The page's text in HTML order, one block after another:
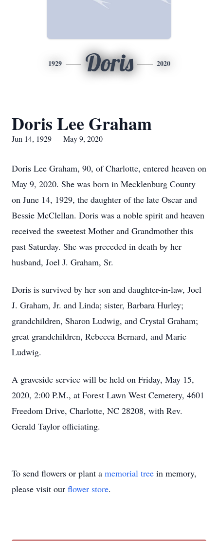
1929 Doris 2020
Doris Lee Graham
Jun 14, 1929 — May 9, 2020
Doris Lee Graham, 90, of Charlotte, entered heaven on
May 9, 2020. She was born in Mecklenburg County
on June 14, 1929, the daughter of the late Oscar and
Bessie McClellan. Doris was a noble spirit and heaven
received the sweetest Mother and Grandmother this
past Saturday. She was preceded in death by her
husband, Joel J. Graham, Sr.
Doris is survived by her son and daughter-in-law, Joel
J. Graham, Jr. and Linda; sister, Barbara Hurley;
grandchildren, Sharon Ludwig, and Crystal Graham;
great grandchildren, Rebecca Bernard, and Marie
Ludwig.
A graveside service will be held on Friday, May 15,
2020, 2:00 P.M., at Forest Lawn West Cemetery, 4601
Freedom Drive, Charlotte, NC 28208, with Rev.
Gerald Taylor officiating.
To send flowers or plant a memorial tree in memory,
please visit our flower store.